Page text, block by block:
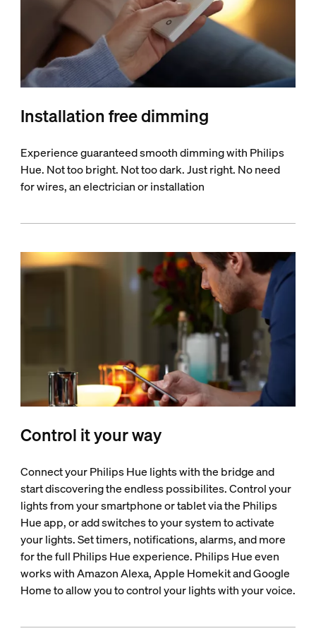
Installation free dimming
Experience guaranteed smooth dimming with Philips
Hue. Not too bright. Not too dark. Just right. No need
for wires, an electrician or installation
Control it your way
Connect your Philips Hue lights with the bridge and
start discovering the endless possibilites. Control your
lights from your smartphone or tablet via the Philips
Hue app, or add switches to your system to activate
your lights. Set timers, notifications, alarms, and more
for the full Philips Hue experience. Philips Hue even
works with Amazon Alexa, Apple Homekit and Google
Home to allow you to control your lights with your voice.